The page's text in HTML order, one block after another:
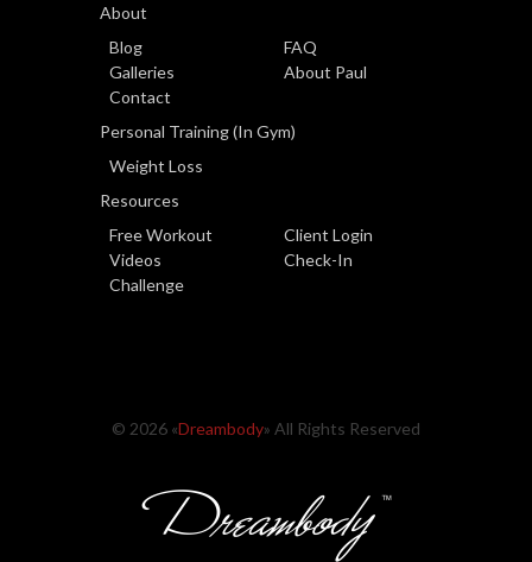
About
Blog
FAQ
Galleries
About Paul
Contact
Personal Training (In Gym)
Weight Loss
Resources
Free Workout
Videos
Client Login
Check-In
Challenge
© 2026 «Dreambody» All Rights Reserved